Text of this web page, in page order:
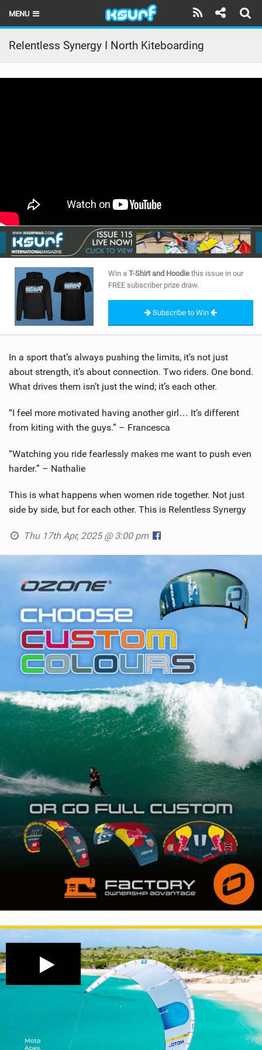
MENU
HOME
LATEST ISSUE
BRANDS
RIDERS
SHOP
SUBSCRIBE
Relentless Synergy I North Kiteboarding
Win a T-Shirt and Hoodie this issue in our
FREE subscriber prize draw.
Subscribe to Win
In a sport that’s always pushing the limits, it’s not just
about strength, it’s about connection. Two riders. One bond.
What drives them isn’t just the wind; it’s each other.
“I feel more motivated having another girl… It’s different
from kiting with the guys.” – Francesca
“Watching you ride fearlessly makes me want to push even
harder.” – Nathalie
This is what happens when women ride together. Not just
side by side, but for each other. This is Relentless Synergy
Thu 17th Apr, 2025 @ 3:00 pm